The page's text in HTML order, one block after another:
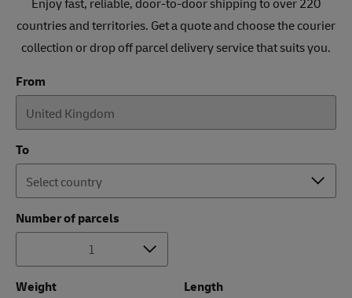
countries and territories. Get a quote and choose the courier
collection or drop off parcel delivery service that suits you.
From
To
Number of parcels
Weight
Length